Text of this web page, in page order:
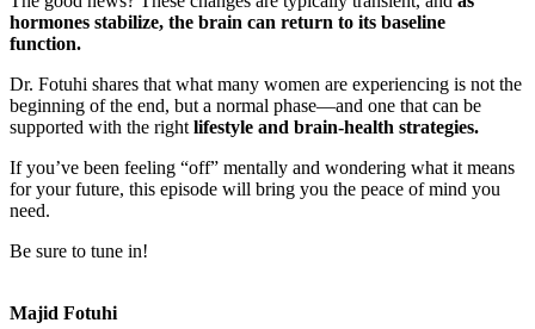
hormones stabilize, the brain can return to its baseline
function.
Dr. Fotuhi shares that what many women are experiencing is not the
beginning of the end, but a normal phase—and one that can be
supported with the right lifestyle and brain-health strategies.
If you’ve been feeling “off” mentally and wondering what it means
for your future, this episode will bring you the peace of mind you
need.
Be sure to tune in!
Majid Fotuhi